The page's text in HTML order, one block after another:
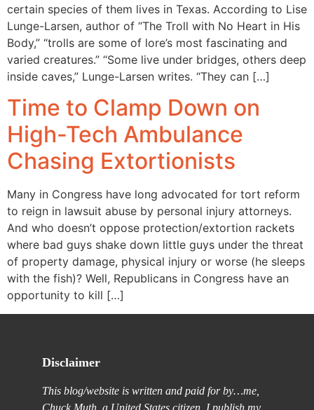
certain species of them lives in Texas. According to Lise
Lunge-Larsen, author of “The Troll with No Heart in His
Body,” “trolls are some of lore’s most fascinating and
varied creatures.” “Some live under bridges, others deep
inside caves,” Lunge-Larsen writes. “They can […]
Time to Clamp Down on
High-Tech Ambulance
Chasing Extortionists
Many in Congress have long advocated for tort reform
to reign in lawsuit abuse by personal injury attorneys.
And who doesn’t oppose protection/extortion rackets
where bad guys shake down little guys under the threat
of property damage, physical injury or worse (he sleeps
with the fish)? Well, Republicans in Congress have an
opportunity to kill […]
Disclaimer
This blog/website is written and paid for by…me,
Chuck Muth, a United States citizen. I publish my